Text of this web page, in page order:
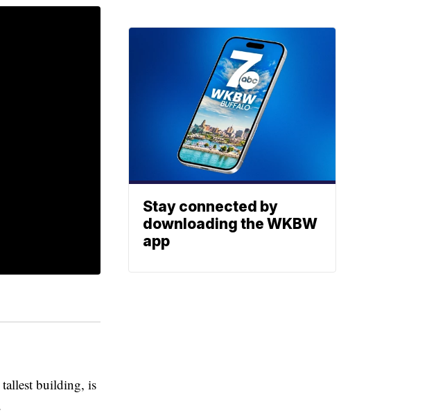
building, is
Stay connected by
downloading the WKBW
app